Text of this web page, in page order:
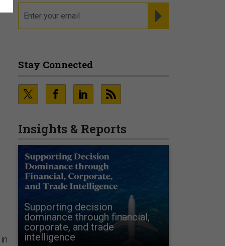
Stay Connected
Insights & Reports
Supporting decision
dominance through financial,
corporate, and trade
intelligence